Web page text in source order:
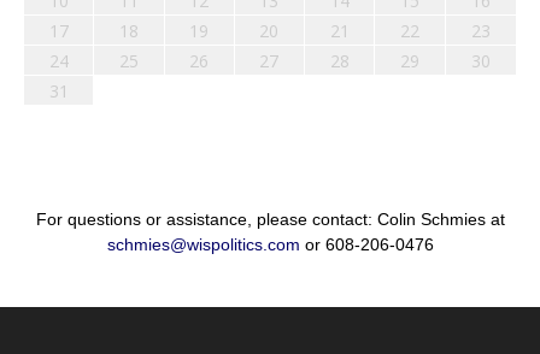
17
18 19 20 21 22
23
24
25 26 27 28 29
30
31
For questions or assistance, please contact: Colin Schmies at
schmies@wispolitics.com or 608-206-0476